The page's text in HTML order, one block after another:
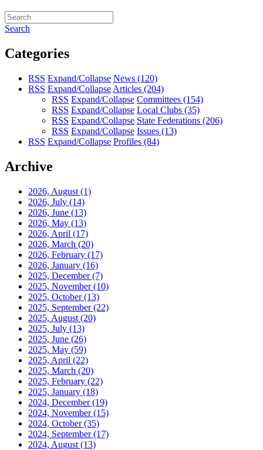
Search
Categories
RSS Expand/Collapse News (120)
RSS Expand/Collapse Articles (204)
RSS Expand/Collapse Committees (154)
RSS Expand/Collapse Local Clubs (35)
RSS Expand/Collapse State Federations (206)
RSS Expand/Collapse Issues (13)
RSS Expand/Collapse Profiles (84)
Archive
2026, August (1)
2026, July (14)
2026, June (13)
2026, May (13)
2026, April (17)
2026, March (20)
2026, February (17)
2026, January (16)
2025, December(7)
2025, November(10)
2025, October(13)
2025, September(22)
2025, August (20)
2025, July (13)
2025, June (26)
2025, May (59)
2025, April (22)
2025, March (20)
2025, February (22)
2025, January (18)
2024, December(19)
2024, November(15)
2024, October(35)
2024, September(17)
2024, August (13)